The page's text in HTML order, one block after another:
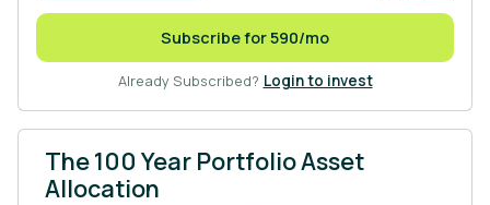
Subscribe for 590/mo
Already Subscribed? Login to invest
The 100 Year Portfolio Asset
Allocation